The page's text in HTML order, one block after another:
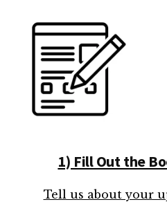
1) Fill Out the
Tell us about your